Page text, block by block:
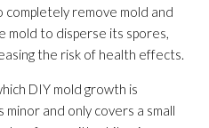
remove mold and
mold to disperse its spores,
the risk of health effects.
DIY mold growth is
minor and only covers a small